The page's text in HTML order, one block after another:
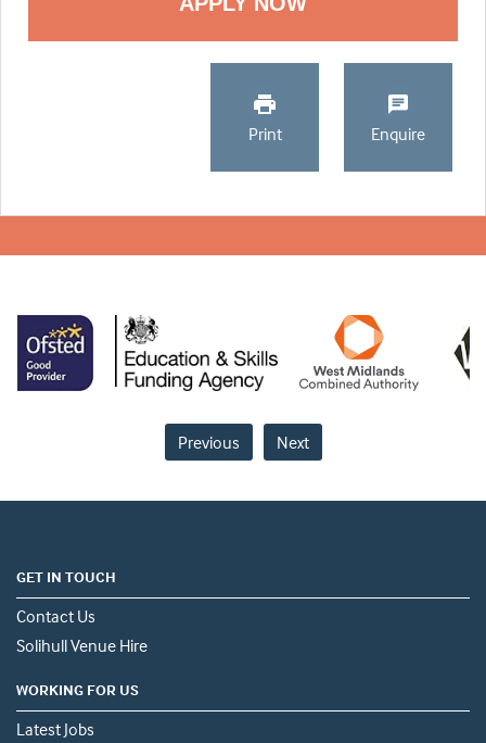
Print Enquire
Previous Next
GET IN TOUCH
Contact Us
Solihull Venue Hire
WORKING FOR US
Latest Jobs